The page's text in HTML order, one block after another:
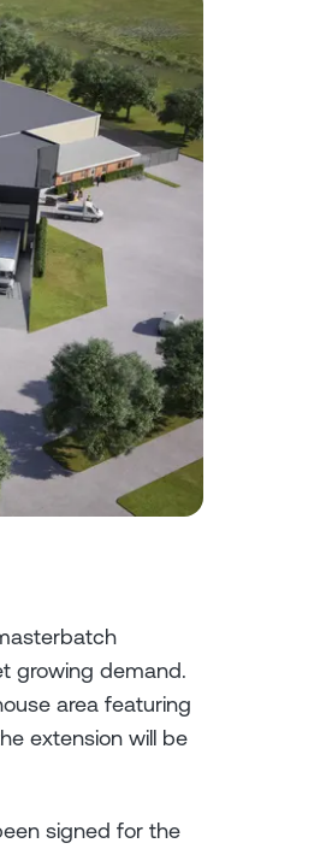
growing demand.
area featuring
extension will be
signed for the